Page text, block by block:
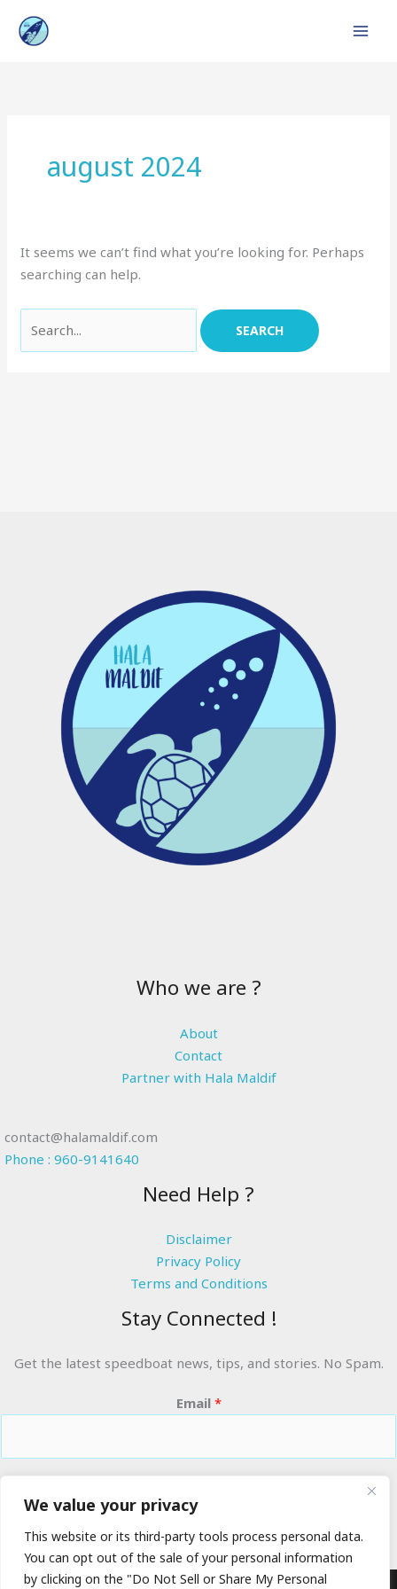
We value your privacy
This website or its third-party tools process personal data.
You can opt out of the sale of your personal information
by clicking on the "Do Not Sell or Share My Personal
august 2024
It seems we can’t find what you’re looking for. Perhaps
searching can help.
Who we are ?
About
Contact
Partner with Hala Maldif
contact@halamaldif.com
Phone : 960-9141640
Need Help ?
Disclaimer
Privacy Policy
Terms and Conditions
Stay Connected !
Get the latest speedboat news, tips, and stories. No Spam.
Email *
RIDE THE WAVES